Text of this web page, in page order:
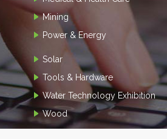
Mining
Power & Energy
Solar
Tools & Hardware
Water Technology Exhibition
Wood